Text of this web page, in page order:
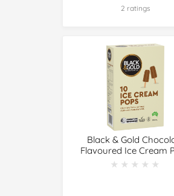
2 ratings
Black & Gold
Flavoured Ice Cream
★★★★★
★★★★★